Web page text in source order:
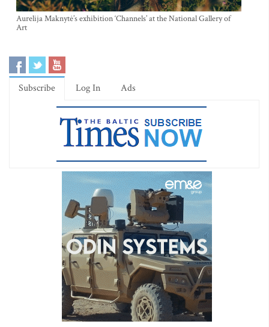
Aurelija Maknytė’s exhibition ‘Channels’ at the National Gallery of
Art
Subscribe Log In Ads